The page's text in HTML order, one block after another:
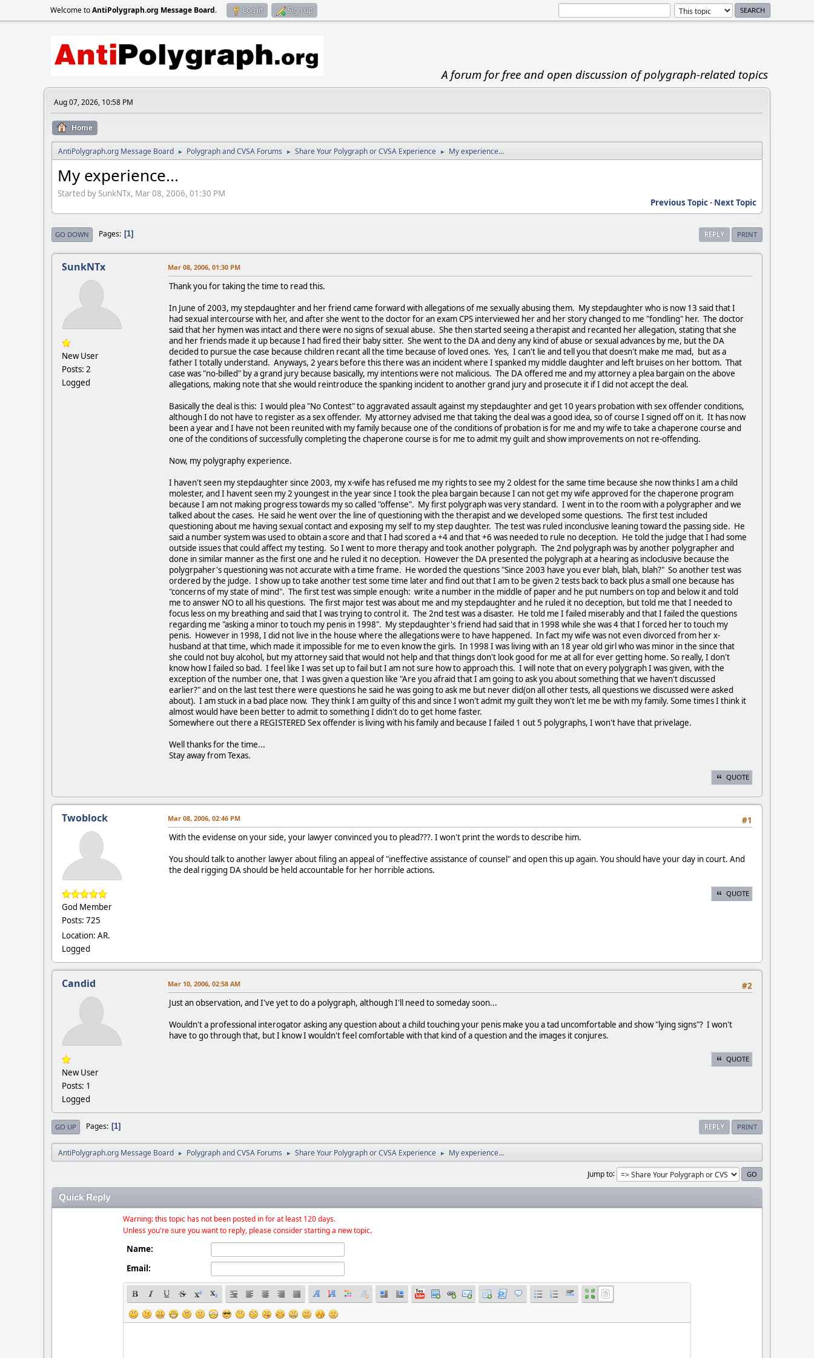
Welcome toAntiPolygraph.org Message Board. Log in Sign up
A forum for free and open discussion of polygraph-related topics
Aug 07, 2026, 10:58 PM
Home
AntiPolygraph.org Message Board ► Polygraph and CVSA Forums ► Share Your Polygraph or CVSA Experience ► My experience...
My experience...
Started by SunkNTx, Mar 08, 2006, 01:30 PM
Previous Topic- Next Topic
REPLY PRINT
GO DOWN Pages 1
SunkNTx
New User
Posts: 2
Logged
Mar 08, 2006, 01:30 PM
Thank you for taking the time to read this.
In June of 2003, my stepdaughter and her friend came forward with allegations of me sexually abusing them. My stepdaughter who is now 13 said that I
had sexual intercourse with her, and after she went to the doctor for an exam CPS interviewed her and her story changed to me "fondling" her. The doctor
said that her hymen was intact and there were no signs of sexual abuse. She then started seeing a therapist and recanted her allegation, stating that she
and her friends made it up because I had fired their baby sitter. She went to the DA and deny any kind of abuse or sexual advances by me, but the DA
decided to pursue the case because children recant all the time because of loved ones. Yes, I can't lie and tell you that doesn't make me mad, but as a
father I totally understand. Anyways, 2 years before this there was an incident where I spanked my middle daughter and left bruises on her bottom. That
case was "no-billed" by a grand jury because basically, my intentions were not malicious. The DA offered me and my attorney a plea bargain on the above
allegations, making note that she would reintroduce the spanking incident to another grand jury and prosecute it if I did not accept the deal.
Basically the deal is this: I would plea "No Contest" to aggravated assault against my stepdaughter and get 10 years probation with sex offender conditions,
although I do not have to register as a sex offender. My attorney advised me that taking the deal was a good idea, so of course I signed off on it. It has now
been a year and I have not been reunited with my family because one of the conditions of probation is for me and my wife to take a chaperone course and
one of the conditions of successfully completing the chaperone course is for me to admit my guilt and show improvements on not re-offending.
Now, my polygraphy experience.
I haven't seen my stepdaughter since 2003, my x-wife has refused me my rights to see my 2 oldest for the same time because she now thinks I am a child
molester, and I havent seen my 2 youngest in the year since I took the plea bargain because I can not get my wife approved for the chaperone program
because I am not making progress towards my so called "offense". My first polygraph was very standard. I went in to the room with a polygrapher and we
talked about the cases. He said he went over the line of questioning with the therapist and we developed some questions. The first test included
questioning about me having sexual contact and exposing my self to my step daughter. The test was ruled inconclusive leaning toward the passing side. He
said a number system was used to obtain a score and that I had scored a +4 and that +6 was needed to rule no deception. He told the judge that I had some
outside issues that could affect my testing. So I went to more therapy and took another polygraph. The 2nd polygraph was by another polygrapher and
done in similar manner as the first one and he ruled it no deception. However the DA presented the polygraph at a hearing as incloclusive because the
polygrpaher's questioning was not accurate with a time frame. He worded the questions "Since 2003 have you ever blah, blah, blah?" So another test was
ordered by the judge. I show up to take another test some time later and find out that I am to be given 2 tests back to back plus a small one because has
"concerns of my state of mind". The first test was simple enough: write a number in the middle of paper and he put numbers on top and below it and told
me to answer NO to all his questions. The first major test was about me and my stepdaughter and he ruled it no deception, but told me that I needed to
focus less on my breathing and said that I was trying to control it. The 2nd test was a disaster. He told me I failed miserably and that I failed the questions
regarding me "asking a minor to touch my penis in 1998". My stepdaughter's friend had said that in 1998 while she was 4 that I forced her to touch my
penis. However in 1998, I did not live in the house where the allegations were to have happened. In fact my wife was not even divorced from her x-
husband at that time, which made it impossible for me to even know the girls. In 1998 I was living with an 18 year old girl who was minor in the since that
she could not buy alcohol, but my attorney said that would not help and that things don't look good for me at all for ever getting home. So really, I don't
know how I failed so bad. I feel like I was set up to fail but I am not sure how to approach this. I will note that on every polygraph I was given, with the
exception of the number one, that I was given a question like "Are you afraid that I am going to ask you about something that we haven't discussed
earlier?" and on the last test there were questions he said he was going to ask me but never did(on all other tests, all questions we discussed were asked
about). I am stuck in a bad place now. They think I am guilty of this and since I won't admit my guilt they won't let me be with my family. Some times I think it
almost would have been better to admit to something I didn't do to get home faster.
Somewhere out there a REGISTERED Sex offender is living with his family and because I failed 1 out 5 polygraphs, I won't have that privelage.
Well thanks for the time...
Stay away from Texas.
QUOTE
Twoblock
God Member
Posts: 725
Location: AR.
Logged
#1
Mar 08, 2006, 02:46 PM
With the evidense on your side, your lawyer convinced you to plead???. I won't print the words to describe him.
You should talk to another lawyer about filing an appeal of "ineffective assistance of counsel" and open this up again. You should have your day in court. And
the deal rigging DA should be held accountable for her horrible actions.
QUOTE
Candid
New User
Posts: 1
Logged
#2
Mar 10, 2006, 02:58 AM
Just an observation, and I've yet to do a polygraph, although I'll need to someday soon...
Wouldn't a professional interogator asking any question about a child touching your penis make you a tad uncomfortable and show "lying signs"? I won't
have to go through that, but I know I wouldn't feel comfortable with that kind of a question and the images it conjures.
QUOTE
REPLY PRINT
GO UP Pages 1
AntiPolygraph.org Message Board ► Polygraph and CVSA Forums ► Share Your Polygraph or CVSA Experience ► My experience...
Jump to
Quick Reply
Warning: this topic has not been posted in for at least 120 days.
Unless you're sure you want to reply, please consider starting a new topic.
Name:
Email: